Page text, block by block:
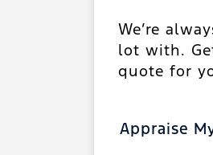
We’re
lot with.
quote for
Appraise